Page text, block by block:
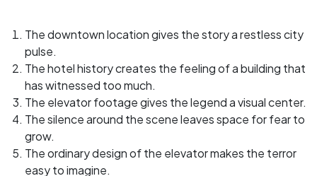
The downtown location gives the story a restless city
pulse.
The hotel history creates the feeling of a building that
has witnessed too much.
The elevator footage gives the legend a visual center.
The silence around the scene leaves space for fear to
grow.
The ordinary design of the elevator makes the terror
easy to imagine.